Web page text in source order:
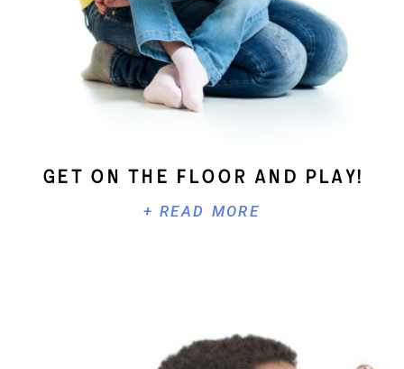
+ READ MORE
Get On The Floor And Play!